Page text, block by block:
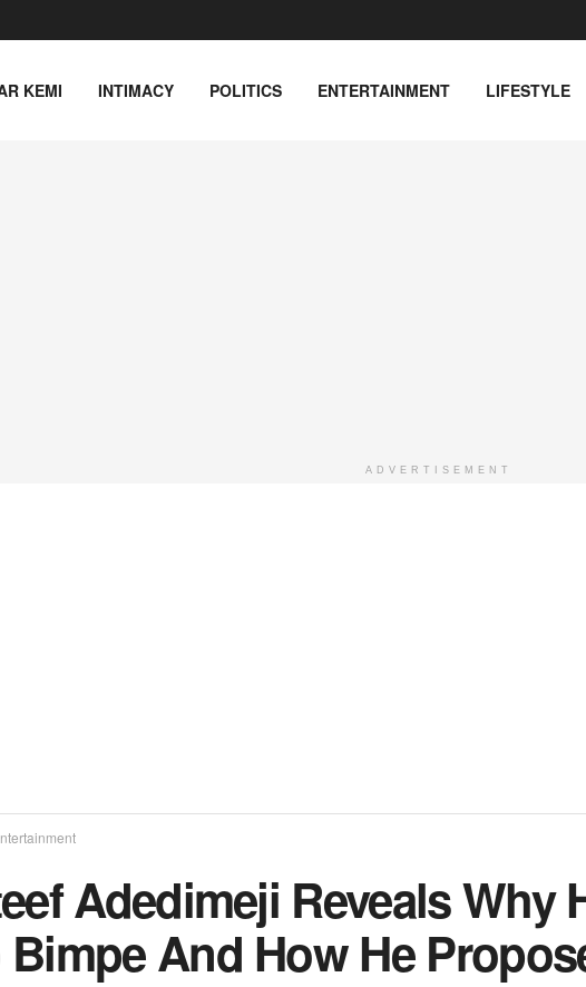
KEMI INTIMACY POLITICS ENTERTAINMENT LIFESTYLE
ADVERTISEMENT
Adedimeji Reveals Why
Bimpe And How He